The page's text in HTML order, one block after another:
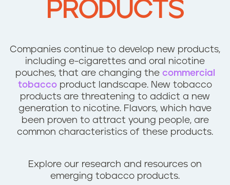
PRODUCTS
Companies continue to develop new products,
including e-cigarettes and oral nicotine
pouches, that are changing the commercial
tobacco product landscape. New tobacco
products are threatening to addict a new
generation to nicotine. Flavors, which have
been proven to attract young people, are
common characteristics of these products.
Explore our research and resources on
emerging tobacco products.